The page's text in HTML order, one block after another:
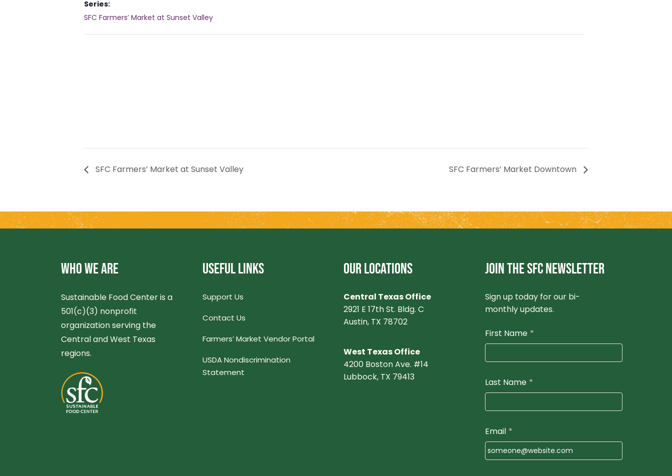
Series:
SFC Farmers’ Market at Sunset Valley
SFC Farmers’ Market at Sunset Valley SFC Farmers’ Market Downtown
WHO WE ARE
Sustainable Food Center is a
501(c)(3) nonprofit
organization serving the
Central and West Texas
regions.
USEFUL LINKS
Support Us
Contact Us
Farmers’ Market Vendor Portal
USDA Nondiscrimination
Statement
OUR LOCATIONS
Central Texas Office
2921 E 17th St. Bldg. C
Austin, TX 78702
West Texas Office
4200 Boston Ave. #14
Lubbock, TX 79413
JOIN THE SFC NEWSLETTER
Sign up today for our bi-
monthly updates.
First Name *
Last Name *
Email *